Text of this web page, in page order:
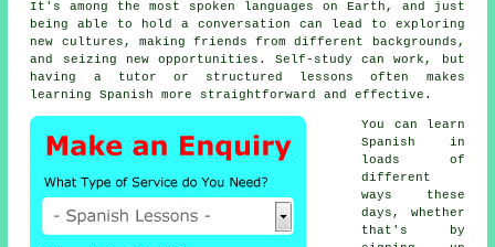
It's among the most spoken languages on Earth, and just
being able to hold a conversation can lead to exploring
new cultures, making friends from different backgrounds,
and seizing new opportunities. Self-study can work, but
having a tutor or structured lessons often makes
learning Spanish more straightforward and effective.
You can learn
Spanish in
loads of
different
ways these
days, whether
that's by